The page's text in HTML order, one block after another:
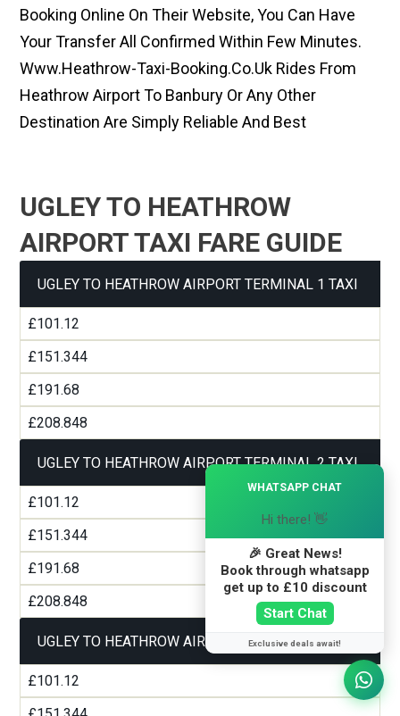
Booking Online On Their Website, You Can Have
Your Transfer All Confirmed Within Few Minutes.
Www.heathrow-Taxi-Booking.co.uk Rides From
Heathrow Airport To Banbury Or Any Other
Destination Are Simply Reliable And Best
UGLEY TO HEATHROW
AIRPORT TAXI FARE GUIDE
UGLEY TO HEATHROW AIRPORT TERMINAL 1 TAXI
£101.12
£151.344
£191.68
£208.848
UGLEY TO HEATHROW AIRPORT TERMINAL 2 TAXI
£101.12
£151.344
£191.68
£208.848
UGLEY TO HEATHROW AIRPORT TERMINAL 3 TAXI
£101.12
WHATSAPP CHAT
Hi there! 👋
🎉 Great News!
Book through whatsapp
get up to £10 discount
Start Chat
Exclusive deals await!